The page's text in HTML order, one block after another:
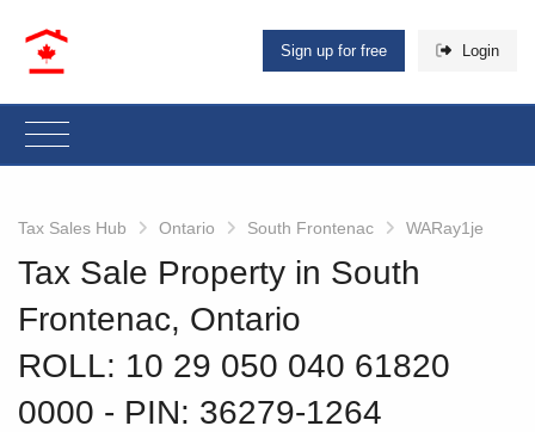
Sign up for free Login
Tax Sales Hub Ontario South Frontenac WARay1je
Tax Sale Property in South
Frontenac, Ontario
ROLL: 10 29 050 040 61820
0000 ‐ PIN: 36279-1264